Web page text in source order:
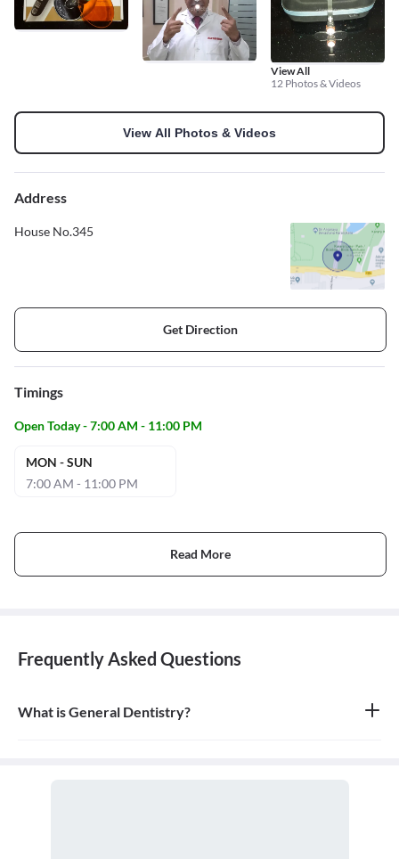
View All
12 Photos & Videos
View All Photos & Videos
Address
House No.345
Get Direction
Timings
Open Today - 7:00 AM - 11:00 PM
MON - SUN
7:00 AM - 11:00 PM
Read More
Frequently Asked Questions
What is General Dentistry?